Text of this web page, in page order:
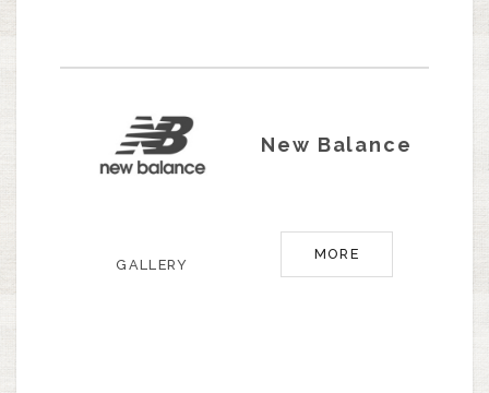
New Balance
GALLERY
MORE